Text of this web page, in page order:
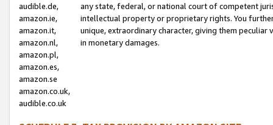
audible.de,
amazon.ie,
amazon.it,
amazon.nl,
amazon.pl,
amazon.es,
amazon.se
amazon.co.uk,
audible.co.uk
any state, federal, or national court of competent
intellectual property or proprietary rights. You
unique, extraordinary character, giving them
in monetary damages.